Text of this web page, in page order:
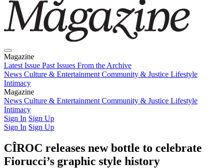
Magazine
Latest Issue Past Issues From the Archive
News Culture & Entertainment Community & Justice Lifestyle
Intimacy
Magazine
Latest IssuePast IssuesFrom the Archive
News Culture & Entertainment Community & Justice Lifestyle
Intimacy
Sign In Sign Up
Sign In Sign Up
CÎROC releases new bottle to celebrate
Fiorucci’s graphic style history